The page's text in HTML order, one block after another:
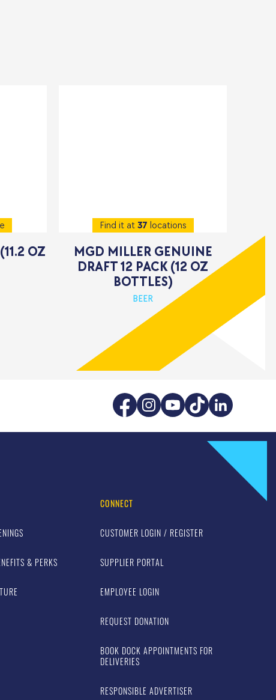
OZ
Find it at 37 locations
MGD MILLER GENUINE
DRAFT 12 PACK (12 OZ
BOTTLES)
BEER
& PERKS
CONNECT
CUSTOMER LOGIN / REGISTER
SUPPLIER PORTAL
EMPLOYEE LOGIN
REQUEST DONATION
BOOK DOCK APPOINTMENTS FOR
DELIVERIES
RESPONSIBLE ADVERTISER